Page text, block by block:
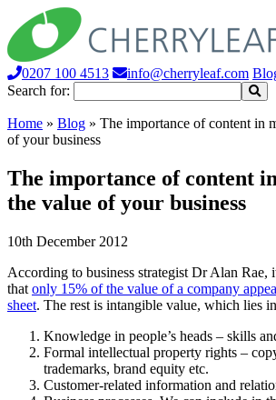
0207 100 4513 info@cherryleaf.com
Search for:
Home » Blog » The importance of content in
of your business
The importance of content
the value of your business
10th December 2012
According to business strategist Dr Alan Rae,
that only 15% of the value of a company
sheet. The rest is intangible value, which lies
Knowledge in people’s heads – skills
Formal intellectual property rights –
trademarks, brand equity etc.
Customer-related information and